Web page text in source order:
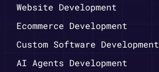
Website Development
Ecommerce Development
Custom Software Development
AI Agents Development